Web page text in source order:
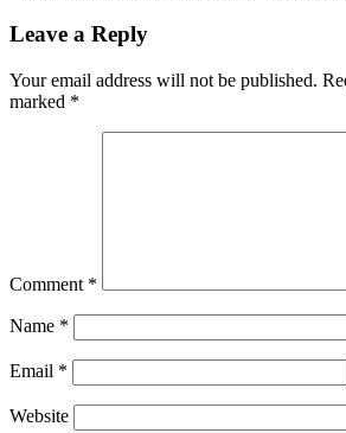
Leave a Reply
Your email address will not be published.
marked *
Comment *
Name *
Email *
Website